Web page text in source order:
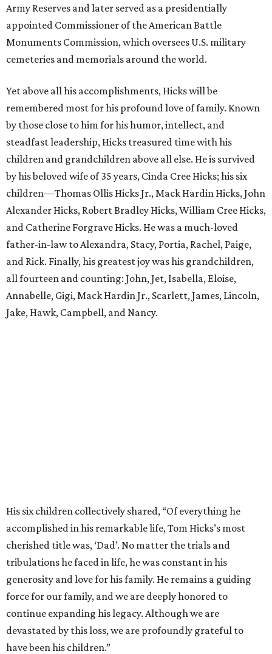
Army Reserves and later served as a presidentially
appointed Commissioner of the American Battle
Monuments Commission, which oversees U.S. military
cemeteries and memorials around the world.
Yet above all his accomplishments, Hicks will be
remembered most for his profound love of family. Known
by those close to him for his humor, intellect, and
steadfast leadership, Hicks treasured time with his
children and grandchildren above all else. He is survived
by his beloved wife of 35 years, Cinda Cree Hicks; his six
children—Thomas Ollis Hicks Jr., Mack Hardin Hicks, John
Alexander Hicks, Robert Bradley Hicks, William Cree Hicks,
and Catherine Forgrave Hicks. He was a much-loved
father-in-law to Alexandra, Stacy, Portia, Rachel, Paige,
and Rick. Finally, his greatest joy was his grandchildren,
all fourteen and counting: John, Jet, Isabella, Eloise,
Annabelle, Gigi, Mack Hardin Jr., Scarlett, James, Lincoln,
Jake, Hawk, Campbell, and Nancy.
His six children collectively shared, “Of everything he
accomplished in his remarkable life, Tom Hicks’s most
cherished title was, ‘Dad’. No matter the trials and
tribulations he faced in life, he was constant in his
generosity and love for his family. He remains a guiding
force for our family, and we are deeply honored to
continue expanding his legacy. Although we are
devastated by this loss, we are profoundly grateful to
have been his children.”